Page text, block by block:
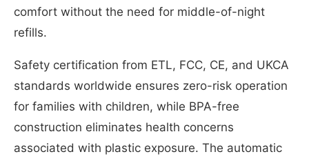
comfort without the need for middle-of-night
refills.
Safety certification from ETL, FCC, CE, and UKCA
standards worldwide ensures zero-risk operation
for families with children, while BPA-free
construction eliminates health concerns
associated with plastic exposure. The automatic